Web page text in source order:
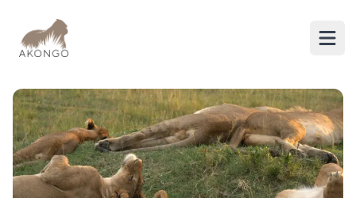
AKONGO